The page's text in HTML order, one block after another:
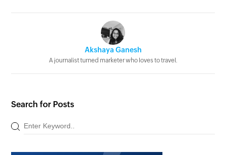
Akshaya Ganesh
A journalist turned marketer who loves to travel.
Search for Posts